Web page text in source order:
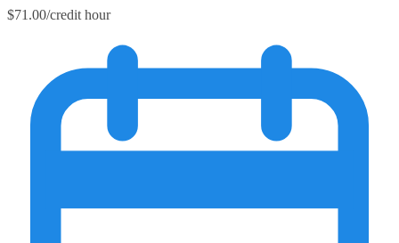
$71.00/credit hour